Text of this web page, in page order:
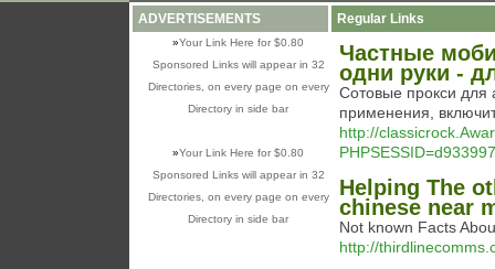
ADVERTISEMENTS
»Your Link Here for $0.80
Sponsored Links will appear in 32
Directories, on every page on every
Directory in side bar
»Your Link Here for $0.80
Sponsored Links will appear in 32
Directories, on every page on every
Directory in side bar
Regular Links
Частные
одни руки -
Сотовые прокси для
применения,
http://
Helping The
chinese near
Not known Facts
http://